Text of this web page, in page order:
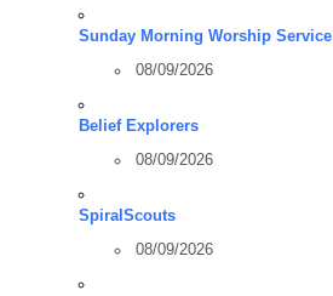
Sunday Morning Worship Service
08/09/2026
Belief Explorers
08/09/2026
SpiralScouts
08/09/2026